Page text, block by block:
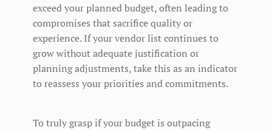
exceed your planned budget, often leading to
compromises that sacrifice quality or
experience. If your vendor list continues to
grow without adequate justification or
planning adjustments, take this as an indicator
to reassess your priorities and commitments.
To truly grasp if your budget is outpacing